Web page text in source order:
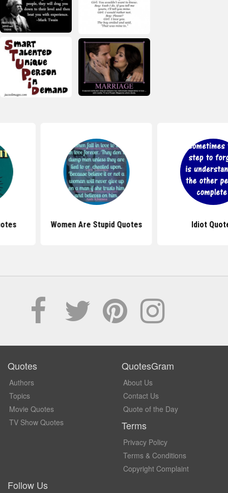
Quotes Idiot Quotes Stupid
Quotes
Authors
Topics
Movie Quotes
TV Show Quotes
QuotesGram
About Us
Contact Us
Quote of the Day
Terms
Privacy Policy
Terms & Conditions
Copyright Complaint
Follow Us